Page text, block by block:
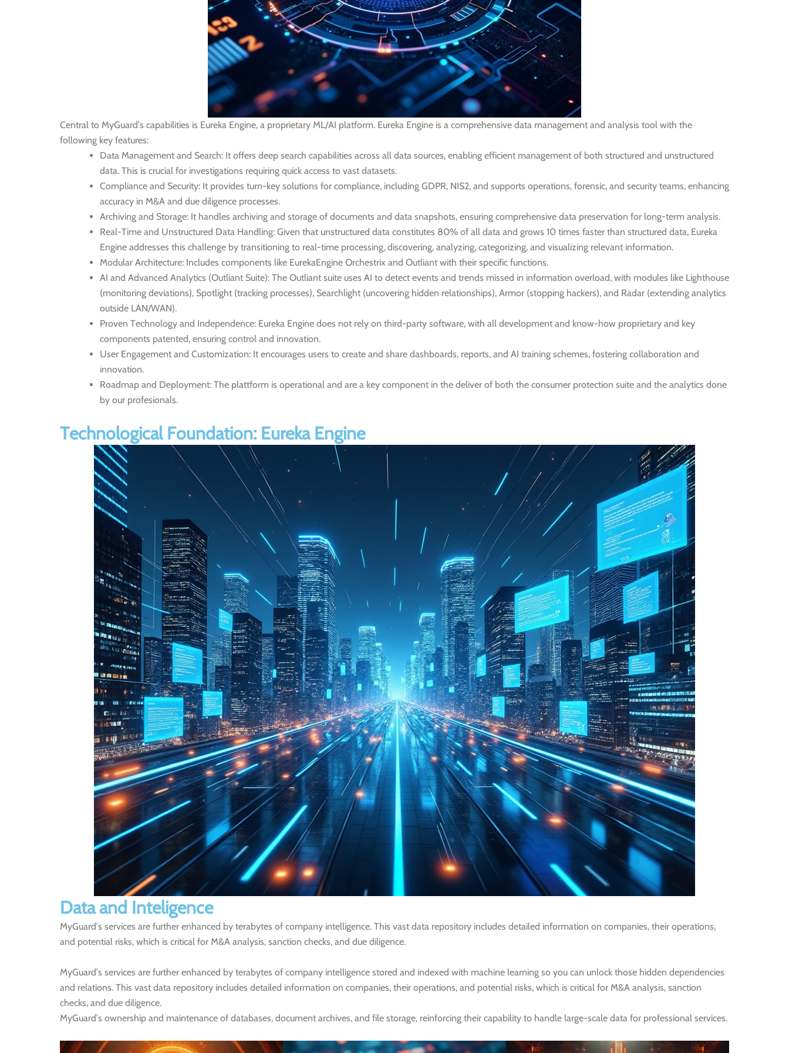
Central to MyGuard’s capabilities is Eureka Engine, a proprietary ML/AI platform. Eureka Engine is a comprehensive data management and analysis tool with the
following key features:
Data Management and Search: It offers deep search capabilities across all data sources, enabling efficient management of both structured and unstructured
data. This is crucial for investigations requiring quick access to vast datasets.
Compliance and Security: It provides turn-key solutions for compliance, including GDPR, NIS2, and supports operations, forensic, and security teams, enhancing
accuracy in M&A and due diligence processes.
Archiving and Storage: It handles archiving and storage of documents and data snapshots, ensuring comprehensive data preservation for long-term analysis.
Real-Time and Unstructured Data Handling: Given that unstructured data constitutes 80% of all data and grows 10 times faster than structured data, Eureka
Engine addresses this challenge by transitioning to real-time processing, discovering, analyzing, categorizing, and visualizing relevant information.
Modular Architecture: Includes components like EurekaEngine Orchestrix and Outliant with their specific functions.
AI and Advanced Analytics (Outliant Suite): The Outliant suite uses AI to detect events and trends missed in information overload, with modules like Lighthouse
(monitoring deviations), Spotlight (tracking processes), Searchlight (uncovering hidden relationships), Armor (stopping hackers), and Radar (extending analytics
outside LAN/WAN).
Proven Technology and Independence: Eureka Engine does not rely on third-party software, with all development and know-how proprietary and key
components patented, ensuring control and innovation.
User Engagement and Customization: It encourages users to create and share dashboards, reports, and AI training schemes, fostering collaboration and
innovation.
Roadmap and Deployment: The plattform is operational and are a key component in the deliver of both the consumer protection suite and the analytics done
by our profesionals.
Technological Foundation: Eureka Engine
Data and Inteligence
MyGuard’s services are further enhanced by terabytes of company intelligence. This vast data repository includes detailed information on companies, their operations,
and potential risks, which is critical for M&A analysis, sanction checks, and due diligence.
MyGuard’s services are further enhanced by terabytes of company intelligence stored and indexed with machine learning so you can unlock those hidden dependencies
and relations. This vast data repository includes detailed information on companies, their operations, and potential risks, which is critical for M&A analysis, sanction
checks, and due diligence.
MyGuard’s ownership and maintenance of databases, document archives, and file storage, reinforcing their capability to handle large-scale data for professional services.